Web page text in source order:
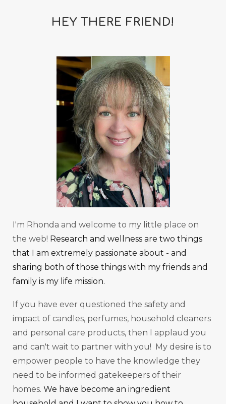
HEY THERE FRIEND!
I'm Rhonda and welcome to my little place on
the web! Research and wellness are two things
that I am extremely passionate about - and
sharing both of those things with my friends and
family is my life mission.
If you have ever questioned the safety and
impact of candles, perfumes, household cleaners
and personal care products, then I applaud you
and can't wait to partner with you! My desire is to
empower people to have the knowledge they
need to be informed gatekeepers of their
homes. We have become an ingredient